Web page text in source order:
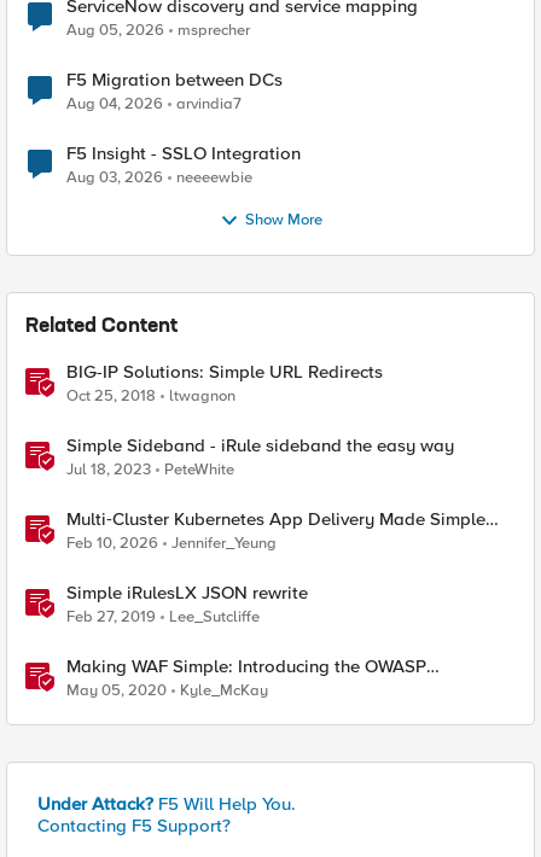
ServiceNow discovery and service mapping
Aug 05, 2026 msprecher
F5 Migration between DCs
Aug 04, 2026 arvindia7
F5 Insight - SSLO Integration
Aug 03, 2026 neeeewbie
Show More
Related Content
BIG-IP Solutions: Simple URL Redirects
Oct 25, 2018 ltwagnon
Simple Sideband - iRule sideband the easy way
Jul 18, 2023 PeteWhite
Multi‑Cluster Kubernetes App Delivery Made Simple
with F5 BIG‑IP CIS & Nutanix Kubernetes Platform
Feb 10, 2026 Jennifer_Yeung
Simple iRulesLX JSON rewrite
Feb 27, 2019 Lee_Sutcliffe
Making WAF Simple: Introducing the OWASP
Compliance Dashboard
May 05, 2020 Kyle_McKay
Under Attack? F5 Will Help You.
Contacting F5 Support?